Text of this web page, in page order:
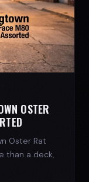
OSTER
Oster Rat
than a deck,